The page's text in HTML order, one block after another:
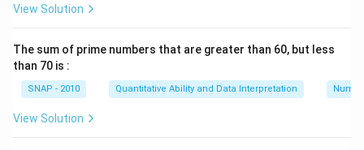
View Solution
The sum of prime numbers that are greater than 60, but less
than 70 is :
SNAP - 2010 Quantitative Ability and Data Interpretation
View Solution